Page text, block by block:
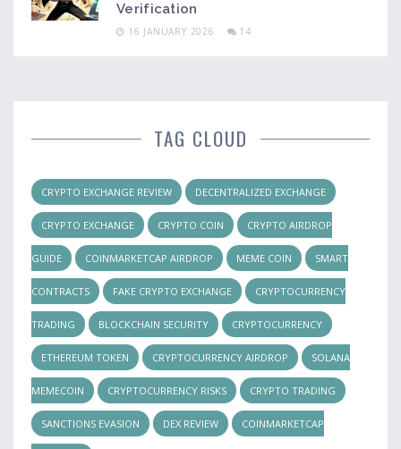
Verification
16 JANUARY 2026 14
TAG CLOUD
CRYPTO EXCHANGE REVIEW DECENTRALIZED EXCHANGE
CRYPTO EXCHANGE CRYPTO COIN CRYPTO AIRDROP
GUIDE COINMARKETCAP AIRDROP MEME COIN SMART
CONTRACTS FAKE CRYPTO EXCHANGE CRYPTOCURRENCY
TRADING BLOCKCHAIN SECURITY CRYPTOCURRENCY
ETHEREUM TOKEN CRYPTOCURRENCY AIRDROP SOLANA
MEMECOIN CRYPTOCURRENCY RISKS CRYPTO TRADING
SANCTIONS EVASION DEX REVIEW COINMARKETCAP